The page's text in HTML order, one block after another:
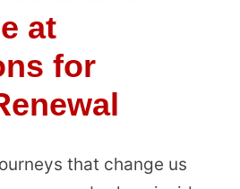
at
for
that change us